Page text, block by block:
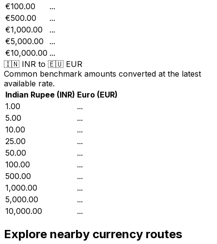
€100.00
...
€500.00
...
€1,000.00
...
€5,000.00
...
€10,000.00 ...
🇮🇳 INR to 🇪🇺 EUR
Common benchmark amounts converted at the latest
available rate.
Indian Rupee (INR) Euro (EUR)
₹1.00
...
₹5.00
...
₹10.00
...
₹25.00
...
₹50.00
...
₹100.00
...
₹500.00
...
₹1,000.00
...
₹5,000.00
...
₹10,000.00
...
Explore nearby currency routes